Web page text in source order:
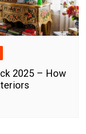
2025 – How